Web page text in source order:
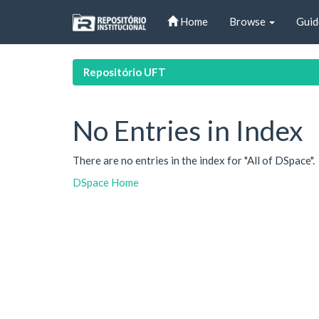
Home Browse
Repositório UFT
No Entries in Index
There are no entries in the index for "All of DSpace".
DSpace Home